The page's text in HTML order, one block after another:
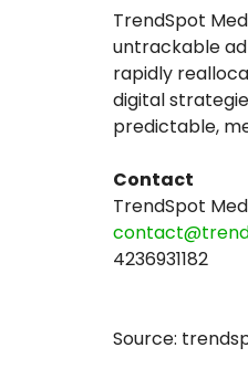
TrendSpot
untrackable
rapidly
digital
predictable,
Contact
TrendSpot
4236931182
Source: